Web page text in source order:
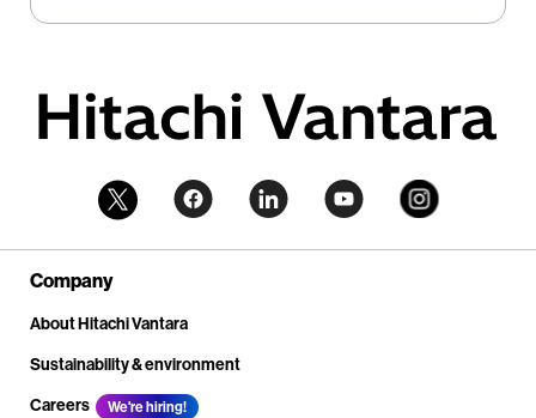
Company
About Hitachi Vantara
Sustainability & environment
Careers
We're hiring!